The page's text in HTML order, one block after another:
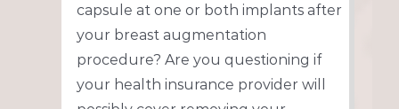
capsule at one or both implants after
your breast augmentation
procedure? Are you questioning if
your health insurance provider will